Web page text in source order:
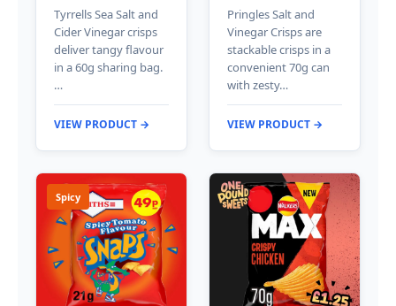
Tyrrells Sea Salt and
Cider Vinegar crisps
deliver tangy flavour
in a 60g sharing bag.
…
VIEW PRODUCT →
Pringles Salt and
Vinegar Crisps are
stackable crisps in a
convenient 70g can
with zesty…
VIEW PRODUCT →
Spicy